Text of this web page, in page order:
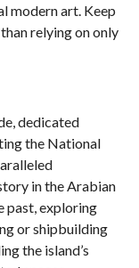
modern art. Keep
relying on only
dedicated
the National
in the Arabian
past, exploring
or shipbuilding
the island’s